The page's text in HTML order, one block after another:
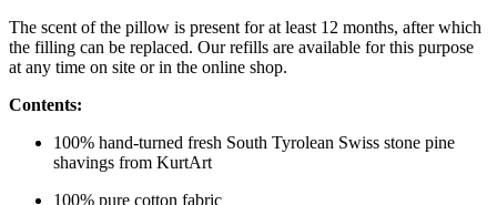
The scent of the pillow is present for at least 12 months, after which
the filling can be replaced. Our refills are available for this purpose
at any time on site or in the online shop.
Contents:
100% hand-turned fresh South Tyrolean Swiss stone pine
shavings from KurtArt
100% pure cotton fabric